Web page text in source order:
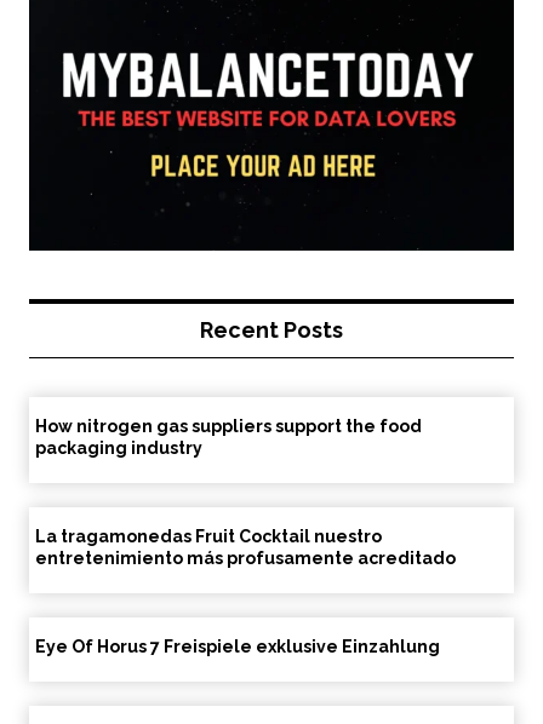
Recent Posts
How nitrogen gas suppliers support the food
packaging industry
La tragamonedas Fruit Cocktail nuestro
entretenimiento más profusamente acreditado
Eye Of Horus 7 Freispiele exklusive Einzahlung